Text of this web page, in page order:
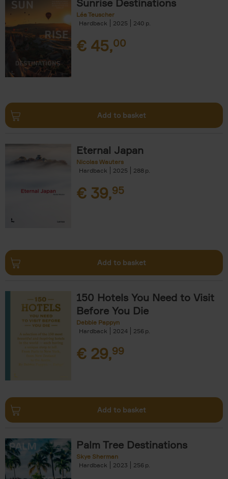
Sunrise Destinations
Léa Teuscher
Hardback
2025 240
€ 45,00
Add to basket
Eternal Japan
Nicolas Wauters
Hardback
2025 288
€ 39,95
Add to basket
150 Hotels You Need to Visit
Before You Die
Debbie Pappyn
Hardback
2024 256
€ 29,99
Add to basket
Palm Tree Destinations
Skye Sherman
Hardback
2023 256